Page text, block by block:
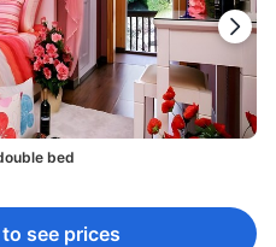
bed
see prices